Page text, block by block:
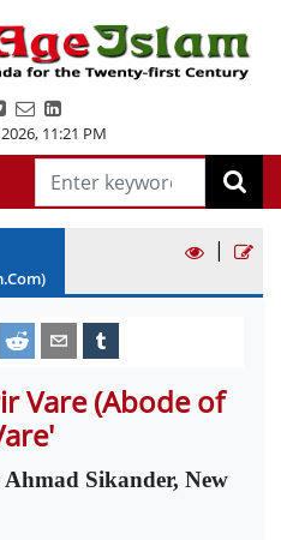
, 11:21 PM
|
Vare (Abode of
Sikander, New